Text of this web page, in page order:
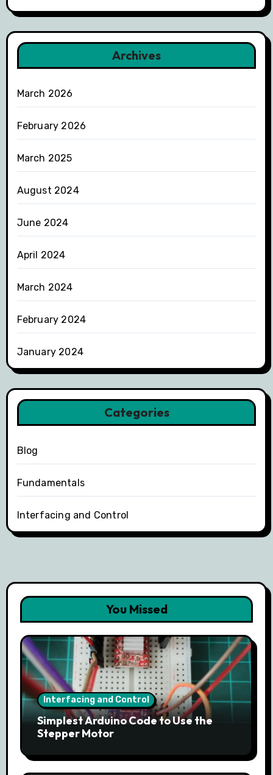
Archives
March 2026
February 2026
March 2025
August 2024
June 2024
April 2024
March 2024
February 2024
January 2024
Categories
Blog
Fundamentals
Interfacing and Control
You Missed
Interfacing and Control
Simplest Arduino Code to Use the
Stepper Motor